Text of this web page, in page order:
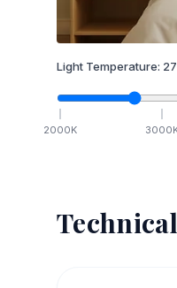
Light Temperature:
2000K 3000